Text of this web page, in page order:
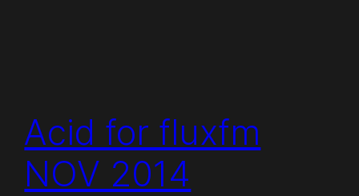
Acid for fluxfm
NOV 2014